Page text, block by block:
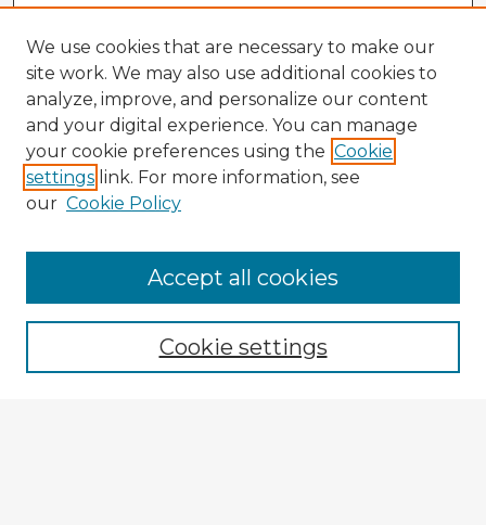
Enter search terms:
We use cookies that are necessary to make our
site work. We may also use additional cookies to
analyze, improve, and personalize our content
and your digital experience. You can manage
your cookie preferences using the Cookie
settings link. For more information, see
our Cookie Policy
Cookie settings
Accept all cookies